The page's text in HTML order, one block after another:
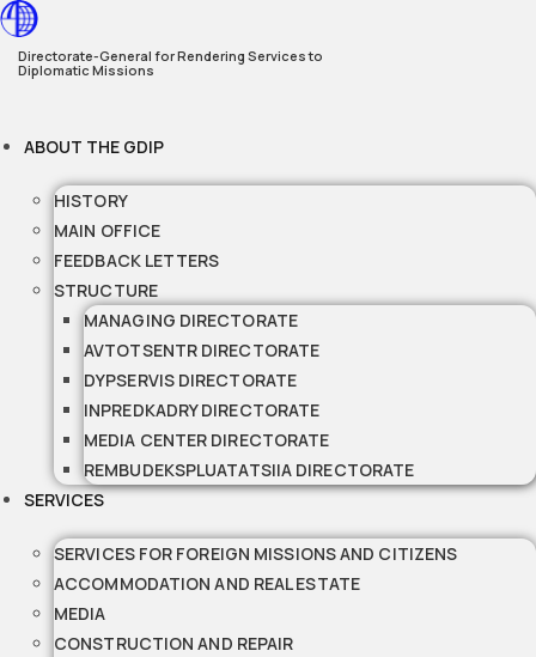
Skip
to
content
Directorate-General for Rendering Services to
Diplomatic Missions
ABOUT THE GDIP
HISTORY
MAIN OFFICE
FEEDBACK LETTERS
STRUCTURE
MANAGING DIRECTORATE
AVTOTSENTR DIRECTORATE
DYPSERVIS DIRECTORATE
INPREDKADRY DIRECTORATE
MEDIA CENTER DIRECTORATE
REMBUDEKSPLUATATSIIA DIRECTORATE
SERVICES
SERVICES FOR FOREIGN MISSIONS AND CITIZENS
ACCOMMODATION AND REAL ESTATE
MEDIA
CONSTRUCTION AND REPAIR